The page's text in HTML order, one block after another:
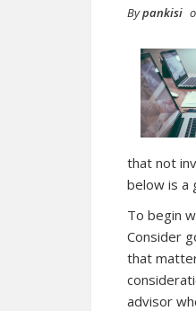
Bypankisi
that not
below is a
To begin
Consider
that
advisor